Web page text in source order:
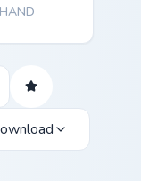
HAND